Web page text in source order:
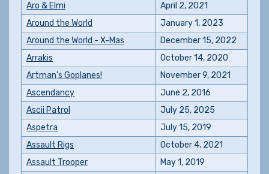
Aro & Elmi
April 2, 2021
Around the World
January 1, 2023
Around the World - X-Mas
December 15, 2022
Arrakis
October 14, 2020
Artman's Goplanes!
November 9, 2021
Ascendancy
June 2, 2016
Ascii Patrol
July 25, 2025
Aspetra
July 15, 2019
Assault Rigs
October 4, 2021
Assault Trooper
May 1, 2019